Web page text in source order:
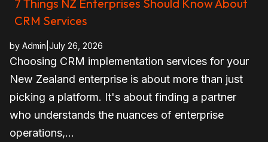
7 Things NZ Enterprises Should Know About
CRM Services
by Admin July 26, 2026
Choosing CRM implementation services for your
New Zealand enterprise is about more than just
picking a platform. It's about finding a partner
who understands the nuances of enterprise
operations,...